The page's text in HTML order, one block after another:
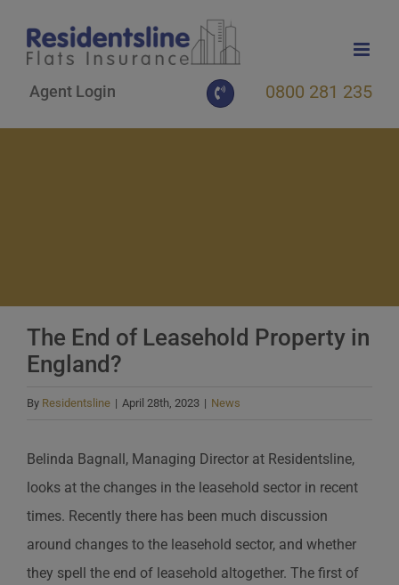
content
Agent Login 0800 281 235
The End of Leasehold Property in
England?
By Residentsline | April 28th, 2023 | News
Belinda Bagnall, Managing Director at Residentsline,
looks at the changes in the leasehold sector in recent
times. Recently there has been much discussion
around changes to the leasehold sector, and whether
they spell the end of leasehold altogether. The first of